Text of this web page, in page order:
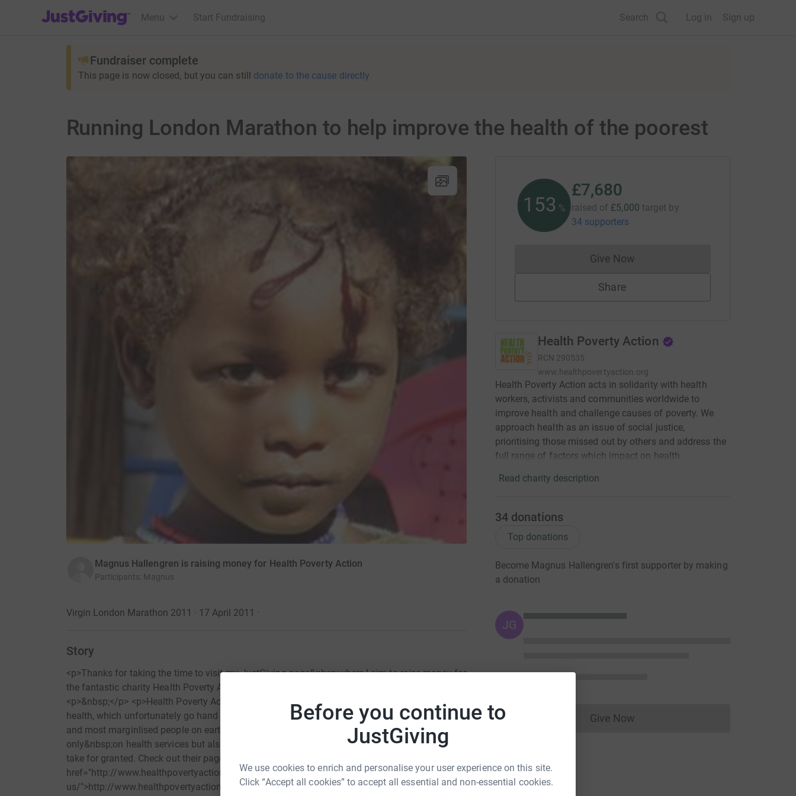
Before you continue to
JustGiving
We use cookies to enrich and personalise your user experience on this site.
Click “Accept all cookies” to accept all essential and non-essential cookies.
JustGiving’s homepage
Menu Start Fundraising Search Log in Sign up
Fundraiser complete
This page is now closed, but you can still donate to the cause directly
Running London Marathon to help improve the health of the poorest
Magnus Hallengren is raising money for Health Poverty Action
Participants: Magnus
Virgin London Marathon 2011 · 17 April 2011 ·
Story
<p>Thanks for taking the time to visit my JustGiving page&nbsp;where I aim to raise money for
the fantastic charity Health Poverty Action by running London Marathon on April 17th.</p>
<p>&nbsp;</p> <p>Health Poverty Action is focused on the close link between poverty and
health, which unfortunately go hand in hand. They aim to improve the health of the poorest
and most marginlised people on earth by using a comprehensive approach, focusing not
only&nbsp;on health services but also on&nbsp;water, sanitation and nutrition. Things we all
take for granted. Check out their page here (<a
href="http://www.healthpovertyaction.org/about-
us/">http://www.healthpovertyaction.org/about-us/</a>).</p> <p>&nbsp;</p> <p>Donating
153 %
£7,680
raised of £5,000 target by
34 supporters
Give NowDonations cannot currently be made
Share
Health Poverty Action
RCN 290535
www.healthpovertyaction.org
Health Poverty Action acts in solidarity with health
workers, activists and communities worldwide to
improve health and challenge causes of poverty. We
approach health as an issue of social justice,
prioritising those missed out by others and address the
full range of factors which impact on health.
Read charity description
34 donations
Top donations
Become Magnus Hallengren's first supporter by making
a donation
JG
Give NowDonations cannot currently be made